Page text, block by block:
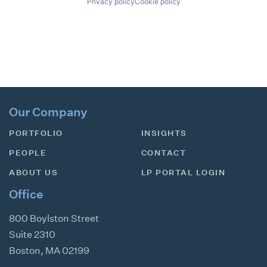
Our Company
PORTFOLIO
PEOPLE
ABOUT US
INSIGHTS
CONTACT
LP PORTAL LOGIN
Office
800 Boylston Street
Suite 2310
Boston, MA 02199